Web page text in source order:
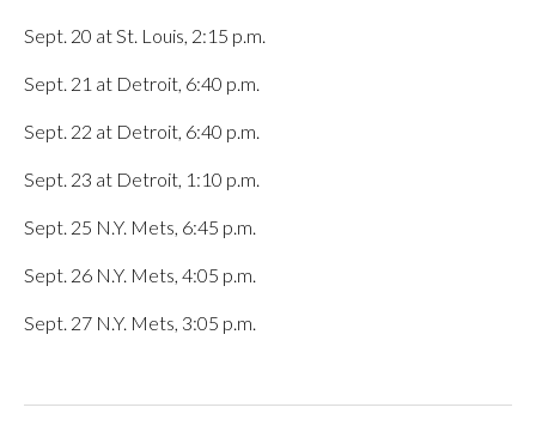
Sept. 20 at St. Louis, 2:15 p.m.
Sept. 21 at Detroit, 6:40 p.m.
Sept. 22 at Detroit, 6:40 p.m.
Sept. 23 at Detroit, 1:10 p.m.
Sept. 25 N.Y. Mets, 6:45 p.m.
Sept. 26 N.Y. Mets, 4:05 p.m.
Sept. 27 N.Y. Mets, 3:05 p.m.